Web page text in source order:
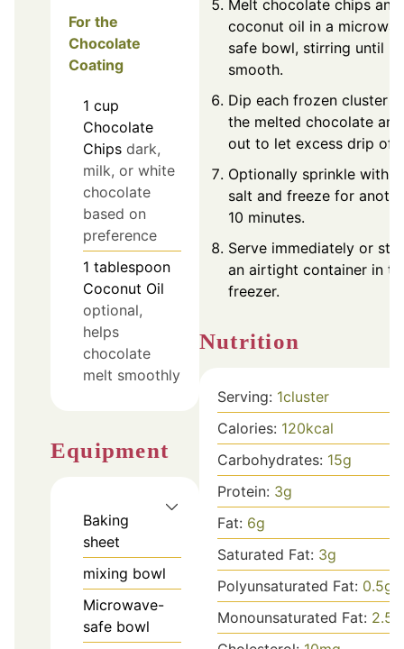
For the
Chocolate
Coating
1 cup
Chocolate
Chips dark,
milk, or white
chocolate
based on
preference
1 tablespoon
Coconut Oil
optional,
helps
chocolate
melt smoothly
Equipment
Baking
sheet
mixing bowl
Microwave-
safe bowl
Melt chocolate chips and
coconut oil in a
safe bowl, stirring until
smooth.
Dip each frozen cluster in
the melted chocolate
out to let excess drip off.
Optionally sprinkle with
salt and freeze for
10 minutes.
Serve immediately or
an airtight container in
freezer.
Nutrition
Serving: 1cluster
Calories: 120kcal
Carbohydrates: 15g
Protein: 3g
Fat: 6g
Saturated Fat: 3g
Polyunsaturated Fat: 0.5g
Monounsaturated Fat: 2.5